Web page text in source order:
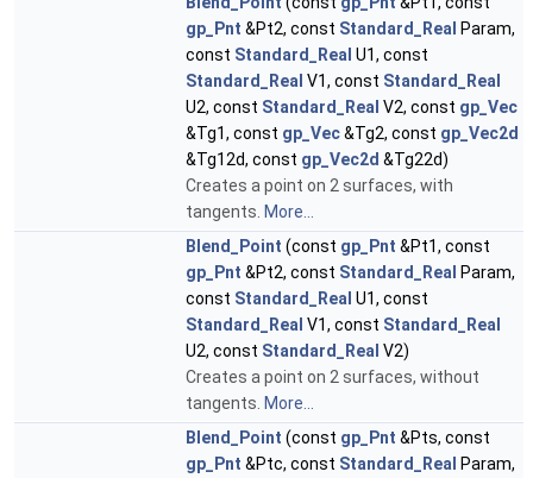
gp_Pnt &Pt2, const Standard_Real Param,
const Standard_Real U1, const
Standard_Real V1, const Standard_Real
U2, const Standard_Real V2, const gp_Vec
&Tg1, const gp_Vec&Tg2, const gp_Vec2d
&Tg12d, const gp_Vec2d &Tg22d)
Creates a point on 2 surfaces, with
tangents. More...
Blend_Point (const gp_Pnt &Pt1, const
gp_Pnt &Pt2, const Standard_Real Param,
const Standard_Real U1, const
Standard_Real V1, const Standard_Real
U2, const Standard_Real V2)
Creates a point on 2 surfaces, without
tangents. More...
Blend_Point (const gp_Pnt &Pts, const
gp_Pnt &Ptc, const Standard_Real Param,